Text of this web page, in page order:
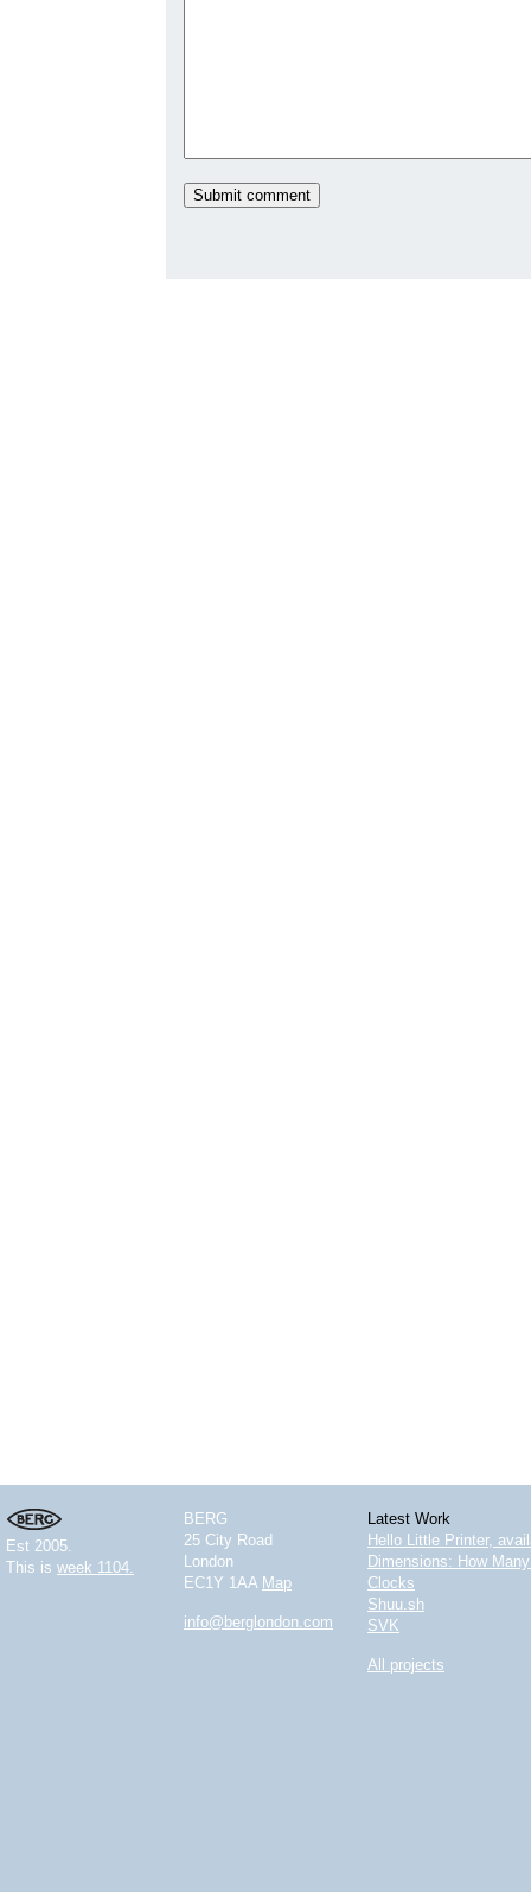
Est 2005.
This is week 1104.
BERG
25 City Road
London
EC1Y 1AA Map
info@berglondon.com
Latest Work
Hello Little Printer,
Dimensions: How
Clocks
Shuu.sh
SVK
All projects